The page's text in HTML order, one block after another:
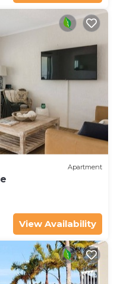
Apartment
View Availability